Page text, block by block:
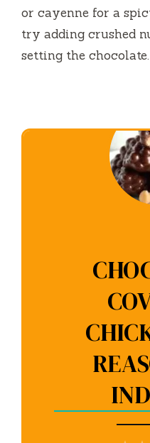
or cayenne for a
try adding crushed
setting the chocolate.